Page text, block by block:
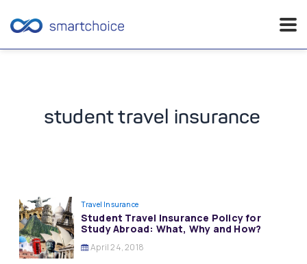
student travel insurance
Travel Insurance
Student Travel Insurance Policy for
Study Abroad: What, Why and How?
April 24, 2018